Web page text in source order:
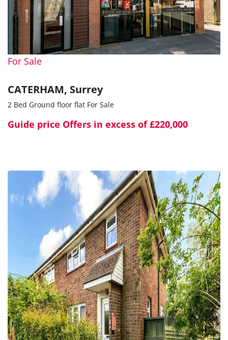
For Sale
CATERHAM, Surrey
2 Bed Ground floor flat For Sale
Guide price Offers in excess of £220,000